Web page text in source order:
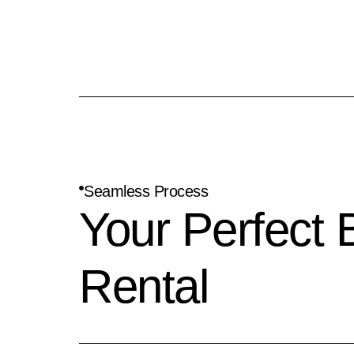
Seamless Process
Your Perfect
Rental